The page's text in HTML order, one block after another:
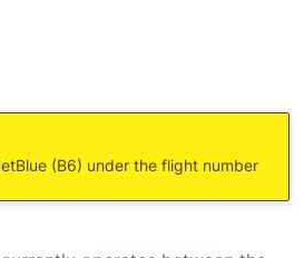
(B6) under the flight number